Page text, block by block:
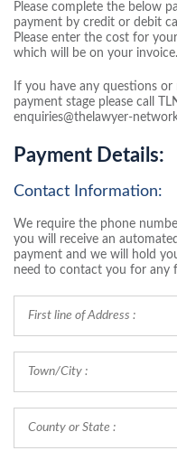
Please complete the below
payment by credit or debit
Please enter the cost for
which will be on your invoice.
If you have any questions
payment stage please call
enquiries@thelawyer-
Payment Details:
Contact Information:
We require the phone
you will receive an
payment and we will hold
need to contact you for any